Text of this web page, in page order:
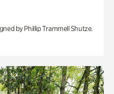
by Phillip Trammell Shutze.